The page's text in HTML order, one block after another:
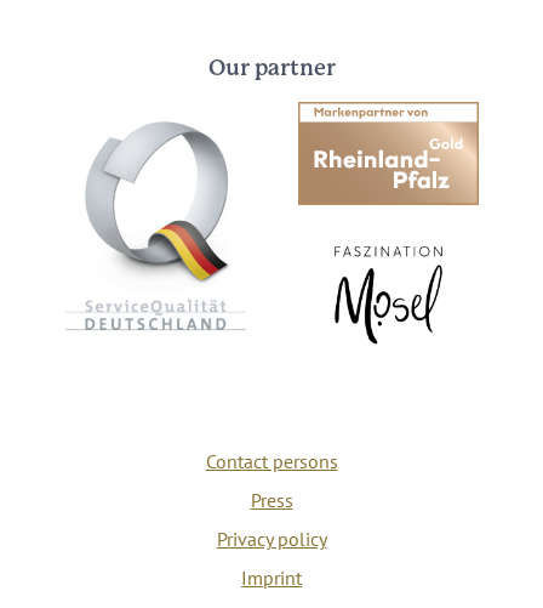
Our partner
Contact persons
Press
Privacy policy
Imprint